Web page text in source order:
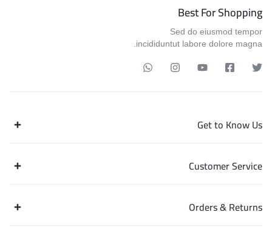
Best For Shopping
Sed do eiusmod tempor
incididuntut labore dolore magna.
Get to Know Us
Customer Service
Orders & Returns